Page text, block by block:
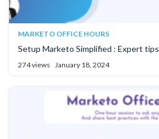
MARKETO OFFICE HOURS
Setup Marketo Simplified : Expert tips
274 views January 18, 2024